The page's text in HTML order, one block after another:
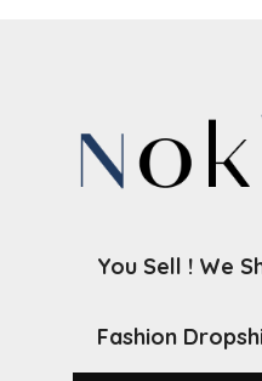
You Sell ! We
Fashion